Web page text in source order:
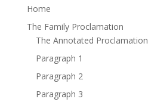
Home
The Family Proclamation
The Annotated Proclamation
Paragraph 1
Paragraph 2
Paragraph 3